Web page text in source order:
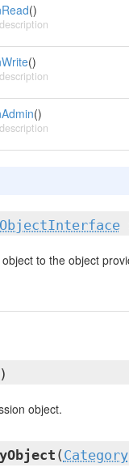
()
()
()
ObjectInterface
to the object
object.
( Category